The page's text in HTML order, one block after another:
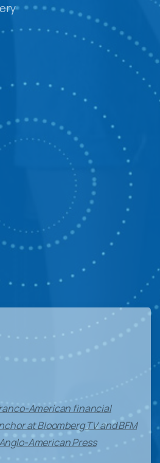
American financial
at Bloomberg TV and BFM
American Press